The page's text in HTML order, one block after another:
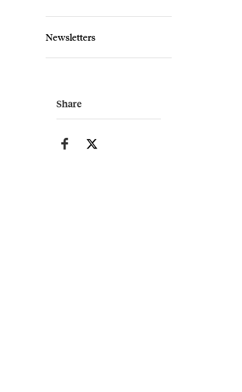
Newsletters
Share